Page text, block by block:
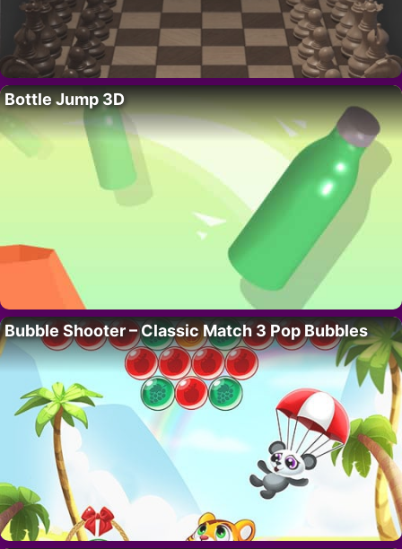
Bottle Jump 3D
Bubble Shooter – Classic Match 3 Pop Bubbles